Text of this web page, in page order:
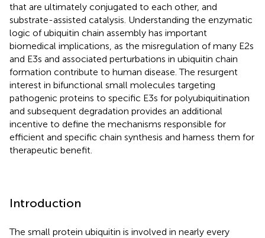
that are ultimately conjugated to each other, and
substrate-assisted catalysis. Understanding the enzymatic
logic of ubiquitin chain assembly has important
biomedical implications, as the misregulation of many E2s
and E3s and associated perturbations in ubiquitin chain
formation contribute to human disease. The resurgent
interest in bifunctional small molecules targeting
pathogenic proteins to specific E3s for polyubiquitination
and subsequent degradation provides an additional
incentive to define the mechanisms responsible for
efficient and specific chain synthesis and harness them for
therapeutic benefit.
Introduction
The small protein ubiquitin is involved in nearly every